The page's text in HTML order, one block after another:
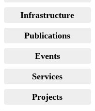
Infrastructure
Publications
Events
Services
Projects